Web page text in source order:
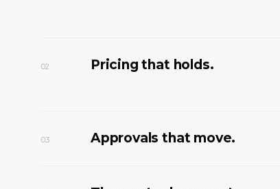
02 Pricing that holds.
03 Approvals that move.